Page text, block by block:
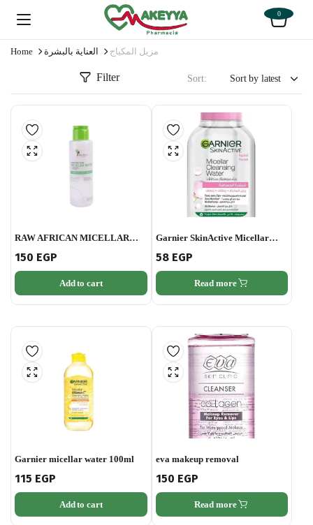
0
Home العناية بالبشرة مزيل المكياج
Filter Sort:
RAW AFRICAN MICELLAR
150 EGP
Add to cart
Garnier SkinActive Micellar
58 EGP
Read more
Garnier micellar water 100ml
115 EGP
Add to cart
eva makeup removal
150 EGP
Read more